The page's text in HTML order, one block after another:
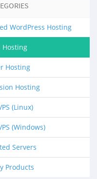
WordPress Hosting
Hosting
Hosting
Hosting
(Linux)
(Windows)
Servers
Products